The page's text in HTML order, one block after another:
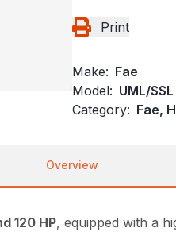
Print
Make: Fae
Model: UML/
Category: Fae,
Overview
120 HP, equipped with a